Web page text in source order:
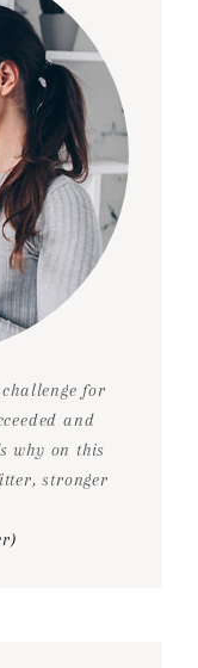
for
and
why on this
stronger